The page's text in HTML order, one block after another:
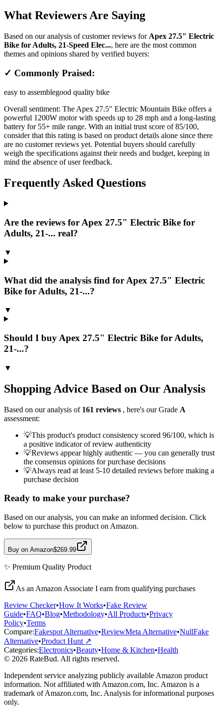
What Reviewers Are Saying
Based on our analysis of customer reviews for Apex 27.5" Electric
Bike for Adults, 21-Speed Elec..., here are the most common
themes and opinions shared by verified buyers:
✓ Commonly Praised:
easy to assemblegood quality bike
Overall sentiment: The Apex 27.5" Electric Mountain Bike offers a
powerful 1200W motor with speeds up to 28 mph and a long-lasting
battery for 55+ mile range. With an initial trust score of 85/100,
consider that this rating is based on product details alone since there
are no customer reviews yet. Potential buyers should carefully
weigh the specifications against their needs and budget, keeping in
mind the absence of user feedback.
Frequently Asked Questions
Are the reviews for Apex 27.5" Electric Bike for
Adults, 21-... real?
▼
What did the analysis find for Apex 27.5" Electric
Bike for Adults, 21-...?
▼
Should I buy Apex 27.5" Electric Bike for Adults,
21-...?
▼
Shopping Advice Based on Our Analysis
Based on our analysis of 161 reviews , here's our Grade A
assessment:
💡This product's product consistency scored 96/100, which is
a positive indicator of review authenticity
💡Reviews appear highly authentic — you can generally trust
the consensus opinions for purchase decisions
💡Always read at least 5-10 detailed reviews before making a
purchase decision
Ready to make your purchase?
Based on our analysis, you can make an informed decision. Click
below to purchase this product on Amazon.
Buy on Amazon$269.99
✨ Premium Quality Product
As an Amazon Associate I earn from qualifying purchases
Review Checker•How It Works•Fake Review
Guide•FAQ•Blog•Methodology•All Products•Privacy
Policy•Terms
Compare:Fakespot Alternative•ReviewMeta Alternative•NullFake
Alternative•Product Hunt ↗
Categories:Electronics•Beauty•Home & Kitchen•Health
© 2026 RateBud. All rights reserved.
Independent service analyzing publicly available Amazon product
information. Not affiliated with Amazon.com, Inc. Amazon is a
trademark of Amazon.com, Inc. Analysis for informational purposes
only.